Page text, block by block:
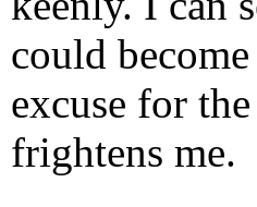
could
excuse for
frightens me.